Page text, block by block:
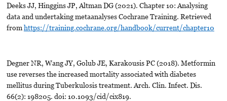
Deeks JJ, Hinggins JP, Altman DG (2021). Chapter 10: Analysing
data and undertaking metaanalyses Cochrane Training. Retrieved
fromhttps://training.cochrane.org/handbook/current/chapter10
Degner NR, Wang JY, Golub JE, Karakousis PC (2018). Metformin
use reverses the increased mortality associated with diabetes
mellitus during Tuberkulosis treatment. Arch. Clin. Infect. Dis.
66(2): 198205. doi: 10.1093/cid/cix819.